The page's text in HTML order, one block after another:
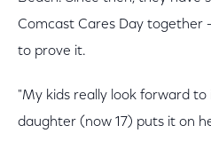
Comcast Cares Day together
to prove it.
"My kids really look forward to
daughter (now 17) puts it on